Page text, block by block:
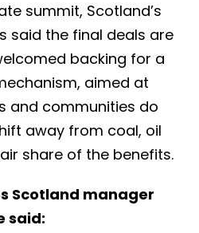
summit, Scotland’s
said the final deals are
backing for a
aimed at
and communities do
away from coal, oil
share of the benefits.
Scotland manager
said: